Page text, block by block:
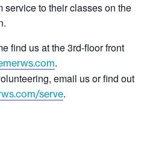
to their classes on the
find us at the 3rd-floor front
.
email us or find out
serve.